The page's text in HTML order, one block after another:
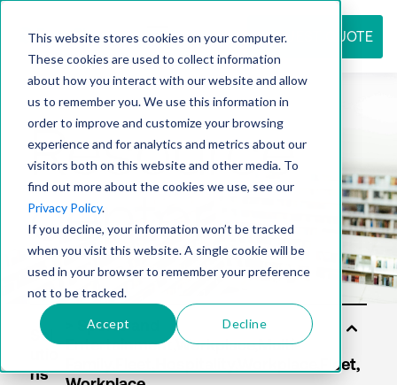
This website stores cookies on your computer.
These cookies are used to collect information
about how you interact with our website and allow
us to remember you. We use this information in
order to improve and customize your browsing
experience and for analytics and metrics about our
visitors both on this website and other media. To
find out more about the cookies we use, see our
Privacy Policy.
If you decline, your information won’t be tracked
when you visit this website. A single cookie will be
used in your browser to remember your preference
not to be tracked.
Accept Decline
REQUEST QUOTE
Resource
center
Sol
ns